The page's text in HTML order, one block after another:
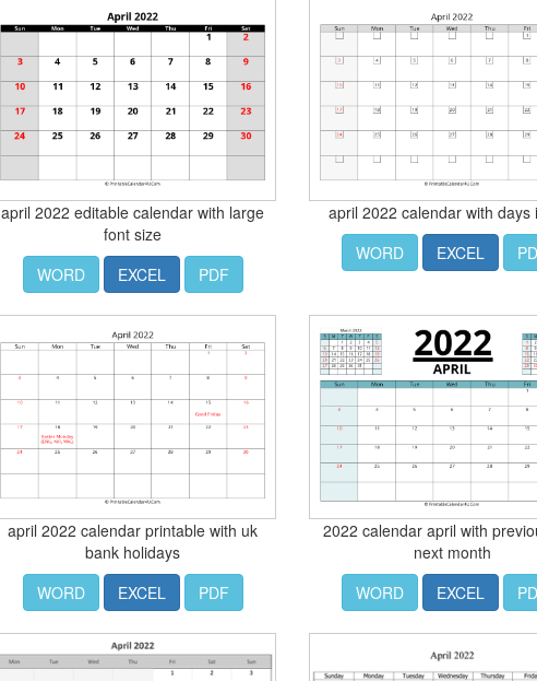
april 2022 editable calendar with large
font size
WORD
EXCEL PDF
april 2022 calendar with days
WORD
EXCEL
april 2022 calendar printable with uk
bank holidays
WORD
EXCEL PDF
2022 calendar april with
next month
WORD
EXCEL